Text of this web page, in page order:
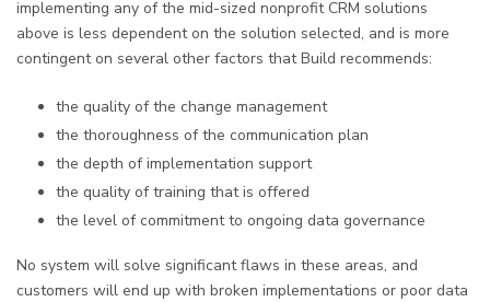
implementing any of the mid-sized nonprofit CRM solutions
above is less dependent on the solution selected, and is more
contingent on several other factors that Build recommends:
the quality of the change management
the thoroughness of the communication plan
the depth of implementation support
the quality of training that is offered
the level of commitment to ongoing data governance
No system will solve significant flaws in these areas, and
customers will end up with broken implementations or poor data